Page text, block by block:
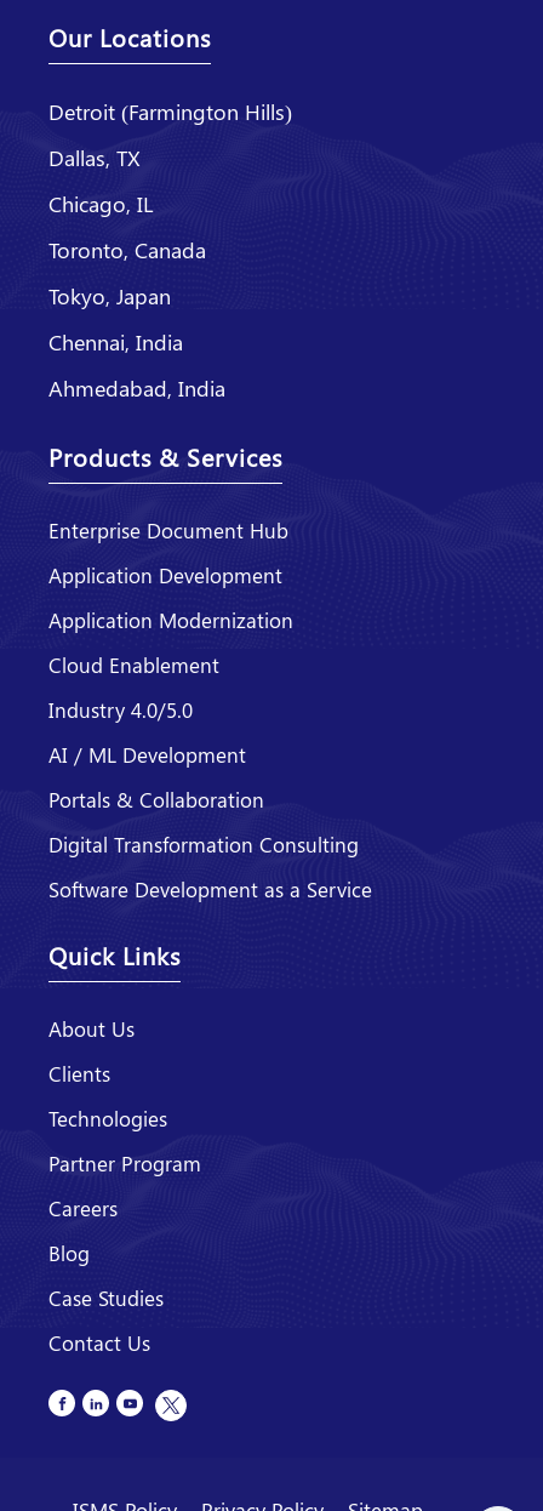
Our Locations
Detroit (Farmington Hills)
Dallas, TX
Chicago, IL
Toronto, Canada
Tokyo, Japan
Chennai, India
Ahmedabad, India
Products & Services
Enterprise Document Hub
Application Development
Application Modernization
Cloud Enablement
Industry 4.0/5.0
AI / ML Development
Portals & Collaboration
Digital Transformation Consulting
Software Development as a Service
Quick Links
About Us
Clients
Technologies
Partner Program
Careers
Blog
Case Studies
Contact Us